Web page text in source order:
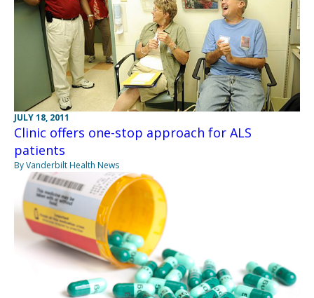
JULY 18, 2011
Clinic offers one-stop approach for ALS
patients
By Vanderbilt Health News